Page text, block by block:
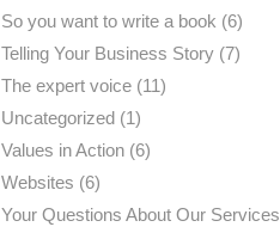
So you want to write a book (6)
Telling Your Business Story (7)
The expert voice (11)
Uncategorized (1)
Values in Action (6)
Websites (6)
Your Questions About Our Services